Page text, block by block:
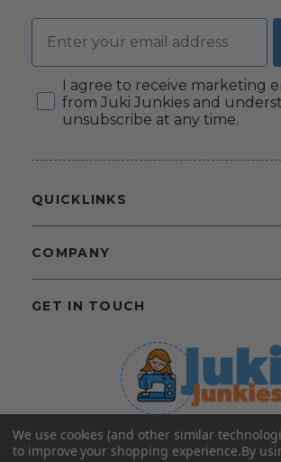
Email
Consent
I agree to receive marketing
from Juki Junkies and
unsubscribe at any time.
©2025 Juki Junkies
Home of Gigi’s Fabric Shop
QUICKLINKS
COMPANY
GET IN TOUCH
We use cookies (and other similar
to improve your shopping experience.By